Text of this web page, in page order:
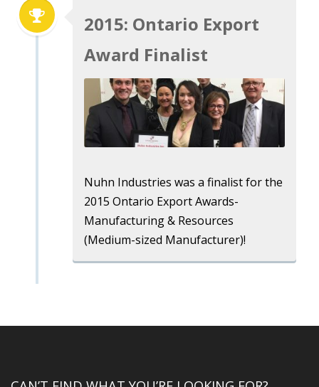
2015: Ontario Export
Award Finalist
Nuhn Industries was a finalist for the
2015 Ontario Export Awards-
Manufacturing & Resources
(Medium-sized Manufacturer)!